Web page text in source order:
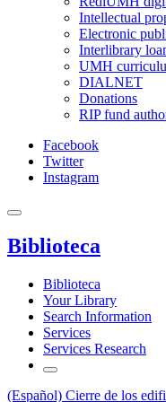
Intellectual
Electronic
Interlibrary
UMH
DIALNET
Donations
RIP fund
Facebook
Twitter
Instagram
Biblioteca
Biblioteca
Your Library
Search Information
Services
Services Research
(Español) Cierre de los